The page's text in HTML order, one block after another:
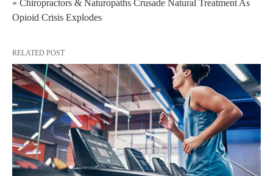
« Chiropractors & Naturopaths Crusade Natural Treatment As
Opioid Crisis Explodes
RELATED POST